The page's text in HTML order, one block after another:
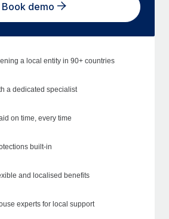
Book demo
a local entity in 90+ countries
a dedicated specialist
on time, every time
built-in
and localised benefits
experts for local support